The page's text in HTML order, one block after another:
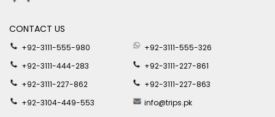
CONTACT US
+92-3111-555-980
+92-3111-555-326
+92-3111-444-283
+92-3111-227-861
+92-3111-227-862
+92-3111-227-863
+92-3104-449-553
info@trips.pk